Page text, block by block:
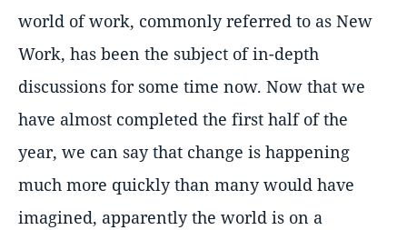
world of work, commonly referred to as New
Work, has been the subject of in-depth
discussions for some time now. Now that we
have almost completed the first half of the
year, we can say that change is happening
much more quickly than many would have
imagined, apparently the world is on a